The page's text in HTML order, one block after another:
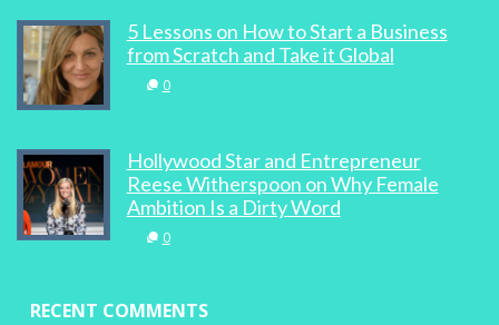
5 Lessons on How to Start a Business
from Scratch and Take it Global
0
Hollywood Star and Entrepreneur
Reese Witherspoon on Why Female
Ambition Is a Dirty Word
0
RECENT COMMENTS